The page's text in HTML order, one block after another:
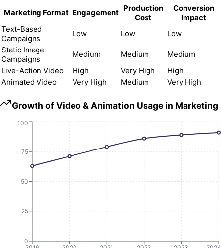
Marketing Format Engagement Production
Cost
Conversion
Impact
Text-Based
Campaigns
Low Low
Low
Static Image
Campaigns
Medium Medium
Medium
Live-Action Video
High Very High
High
Animated Video
Very High Medium Very High
Growth of Video & Animation Usage in Marketing
0
25
50
75
100